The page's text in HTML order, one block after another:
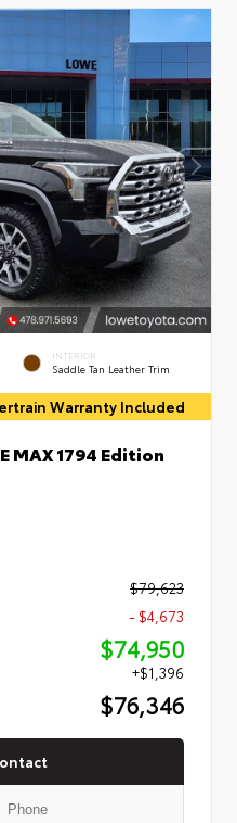
INTERIOR
Saddle Tan Leather Trim
Warranty Included
MAX 1794 Edition
$79,623
- $4,673
$74,950
+$1,396
$76,346